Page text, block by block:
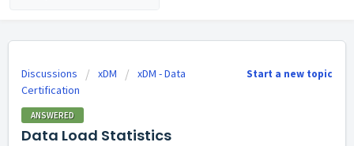
Start a new topic
Discussions xDM
xDM - Data
Certification
ANSWERED
Data Load Statistics